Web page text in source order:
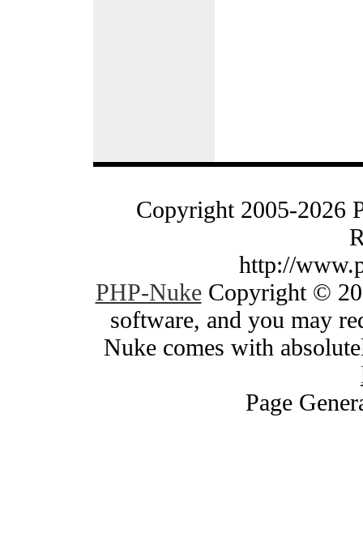
Copyright 2005-2026
http://
PHP-NukeCopyright ©
software, and you may
Nuke comes with
Page